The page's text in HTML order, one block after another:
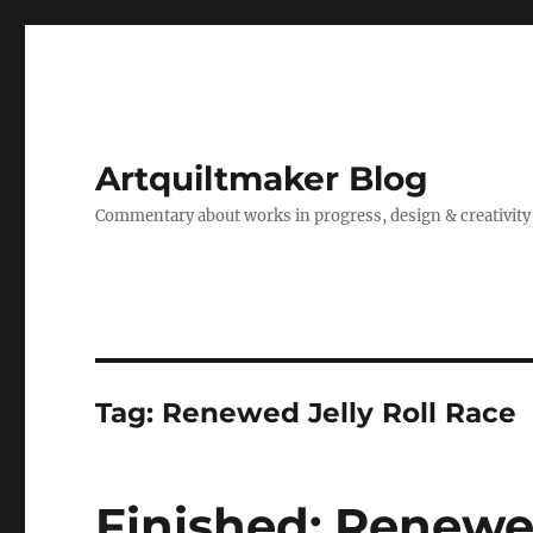
Artquiltmaker Blog
Commentary about works in progress, design & creativity
Tag: Renewed Jelly Roll Race